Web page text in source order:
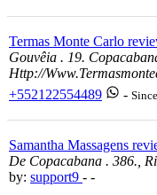
Termas Monte Carlo
Gouvêia . 19.
Http://
+552122554489
-
Samantha Massagens
De Copacabana . 386.,
by: support9 - -